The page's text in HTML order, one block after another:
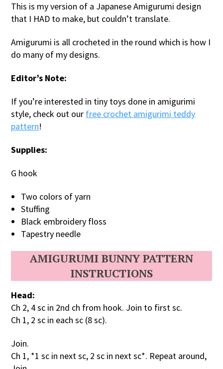
This is my version of a Japanese Amigurumi design
that I HAD to make, but couldn’t translate.
Amigurumi is all crocheted in the round which is how I
do many of my designs.
Editor’s Note:
If you’re interested in tiny toys done in amigurimi
style, check out our free crochet amigurimi teddy
pattern!
Supplies:
G hook
Two colors of yarn
Stuffing
Black embroidery floss
Tapestry needle
AMIGURUMI BUNNY PATTERN
INSTRUCTIONS
Head:
Ch 2, 4 sc in 2nd ch from hook. Join to first sc.
Ch 1, 2 sc in each sc (8 sc).
Join.
Ch 1, *1 sc in next sc, 2 sc in next sc*. Repeat around,